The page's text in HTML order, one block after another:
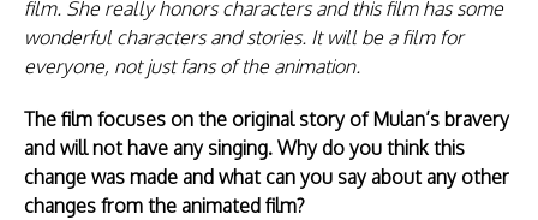
film. She really honors characters and this film has some
wonderful characters and stories. It will be a film for
everyone, not just fans of the animation.
The film focuses on the original story of Mulan’s bravery
and will not have any singing. Why do you think this
change was made and what can you say about any other
changes from the animated film?